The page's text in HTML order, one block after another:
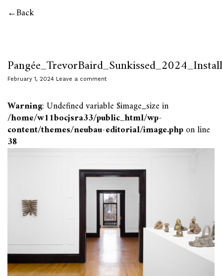
Back
February 1, 2024 Leave a comment
Warning: Undefined variable $image_size in
/home/w11bocjsra33/public_html/wp-
content/themes/neubau-editorial/image.phpon line
38